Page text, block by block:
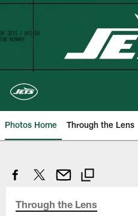
Skip
content
Photos Home Through the Lens
Through the Lens